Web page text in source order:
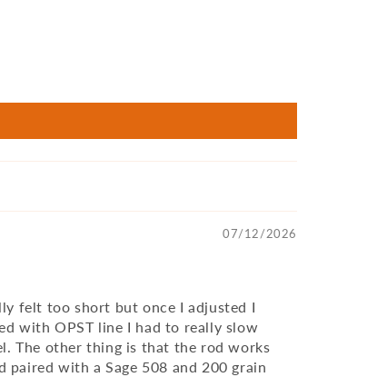
07/12/2026
felt too short but once I adjusted I
with OPST line I had to really slow
The other thing is that the rod works
with a Sage 508 and 200 grain